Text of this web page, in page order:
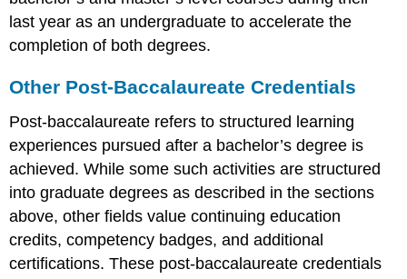
last year as an undergraduate to accelerate the
completion of both degrees.
Other Post-Baccalaureate Credentials
Post-baccalaureate refers to structured learning
experiences pursued after a bachelor’s degree is
achieved. While some such activities are structured
into graduate degrees as described in the sections
above, other fields value continuing education
credits, competency badges, and additional
certifications. These post-baccalaureate credentials